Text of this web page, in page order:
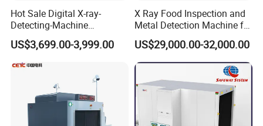
Hot Sale Digital X-ray-
Detecting-Machine
Equipments X-ray Metal
Detection Machine
US$3,699.00-3,999.00
X Ray Food Inspection and
Metal Detection Machine for
Small Package Products
US$29,000.00-32,000.00